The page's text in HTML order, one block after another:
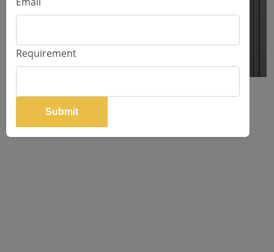
WARDROBE DESIGNER PU SHUTTER
Requirement
Submit